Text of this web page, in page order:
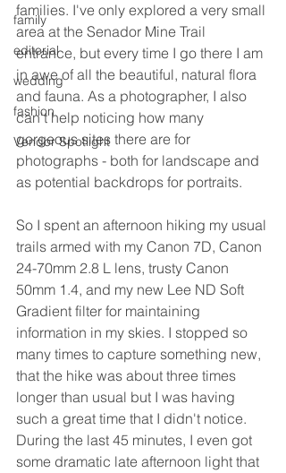
family
editorial
wedding
fashion
Vendor Spotlight
families. I've only explored a very small
area at the Senador Mine Trail
entrance, but every time I go there I am
in awe of all the beautiful, natural flora
and fauna. As a photographer, I also
can't help noticing how many
gorgeous sites there are for
photographs - both for landscape and
as potential backdrops for portraits.
So I spent an afternoon hiking my usual
trails armed with my Canon 7D, Canon
24-70mm 2.8 L lens, trusty Canon
50mm 1.4, and my new Lee ND Soft
Gradient filter for maintaining
information in my skies. I stopped so
many times to capture something new,
that the hike was about three times
longer than usual but I was having
such a great time that I didn't notice.
During the last 45 minutes, I even got
some dramatic late afternoon light that